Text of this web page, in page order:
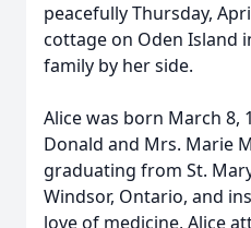
peacefully Thursday,
cottage on Oden Island
family by her side.
Alice was born March 8,
Donald and Mrs. Marie
graduating from St.
Windsor, Ontario, and
love of medicine, Alice